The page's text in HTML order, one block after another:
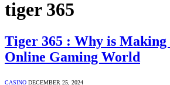
tiger 365
Tiger 365 : Why is Making
Online Gaming World
CASINO DECEMBER 25, 2024